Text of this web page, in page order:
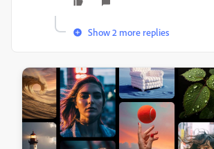
Show 2 more replies